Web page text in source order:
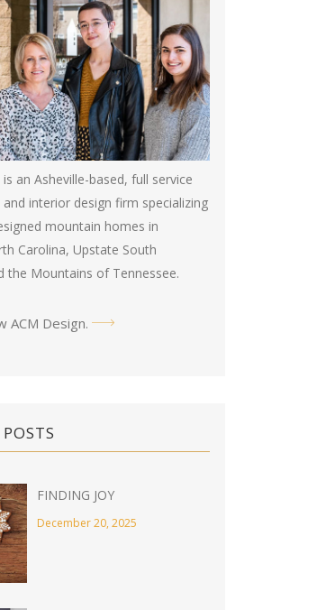
an Asheville-based, full service
interior design firm specializing
mountain homes in
Carolina, Upstate South
the Mountains of Tennessee.
ACM Design.
FINDING JOY
December 20, 2025